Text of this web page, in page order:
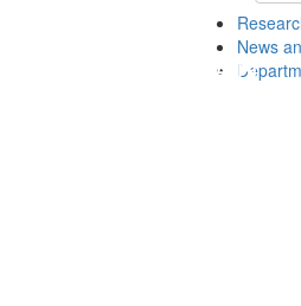
News